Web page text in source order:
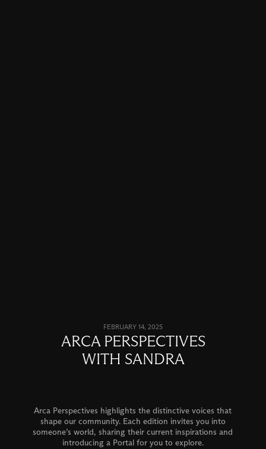
FEBRUARY 14, 2025
ARCA PERSPECTIVES
WITH SANDRA
Arca Perspectives highlights the distinctive voices that
shape our community. Each edition invites you into
someone’s world, sharing their current inspirations and
introducing a Portal for you to explore.